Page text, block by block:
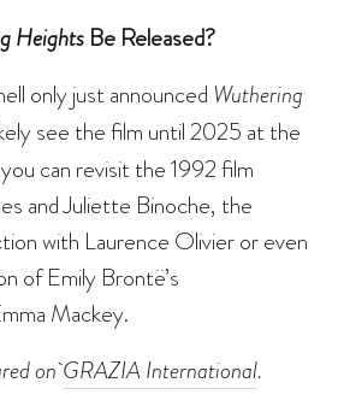
Heights Be Released?
only just announced Wuthering
see the film until 2025 at the
can revisit the 1992 film
and Juliette Binoche, the
with Laurence Olivier or even
of Emily Brontë’s
Mackey.
onGRAZIA International.